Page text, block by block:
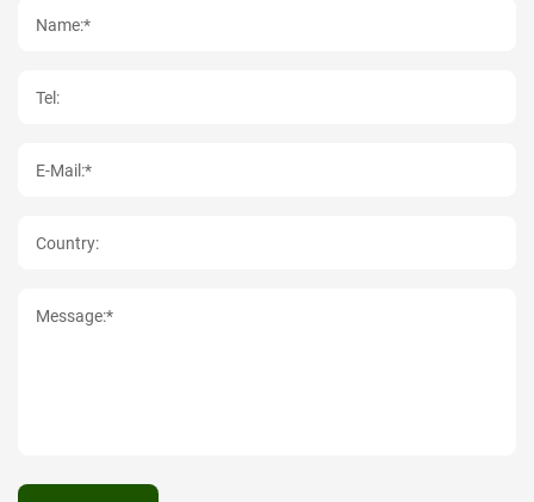
Name:*
Tel:
E-Mail:*
Country:
Message:*